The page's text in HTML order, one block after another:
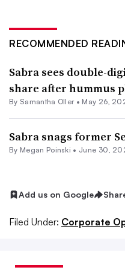
RECOMMENDED
Sabra sees double-
share after hummus
By Samantha Oller • May 26,
Sabra snags former
By Megan Poinski • June 30,
Add us on Google
Filed Under: Corporate